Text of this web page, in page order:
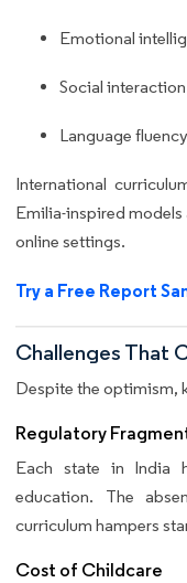
Emotional
Social interaction
Language fluency
International
Emilia-inspired
online settings.
Try a Free Report
Challenges That
Despite the optimism,
Regulatory
Each state in India
education. The
curriculum hampers
Cost of Childcare